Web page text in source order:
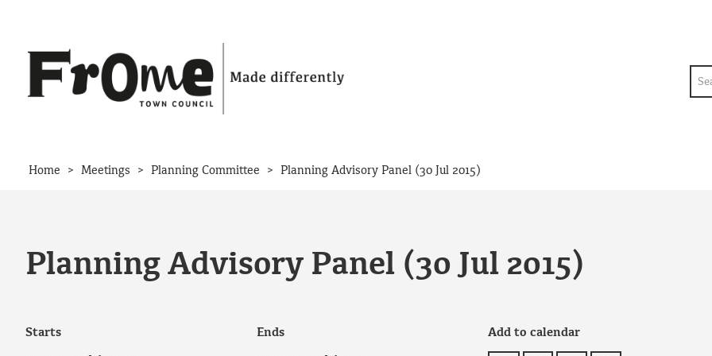
Home > Meetings > Planning Committee > Planning Advisory Panel (30 Jul 2015)
Planning Advisory Panel (30 Jul 2015)
Starts Ends Add to calendar